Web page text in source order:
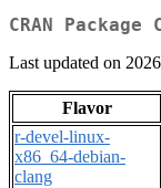
CRAN
Last updated on
Flavor
r-devel-linux-
x86_64-debian-
clang